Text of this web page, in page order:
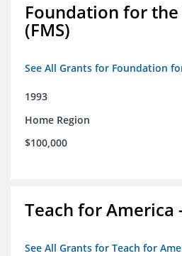
Foundation for
(FMS)
See All Grants for Foundation
1993
Home Region
$100,000
Teach for America
See All Grants for Teach for